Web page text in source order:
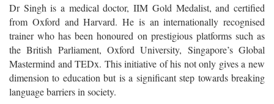
Dr Singh is a medical doctor, IIM Gold Medalist, and certified
from Oxford and Harvard. He is an internationally recognised
trainer who has been honoured on prestigious platforms such as
the British Parliament, Oxford University, Singapore’s Global
Mastermind and TEDx. This initiative of his not only gives a new
dimension to education but is a significant step towards breaking
language barriers in society.